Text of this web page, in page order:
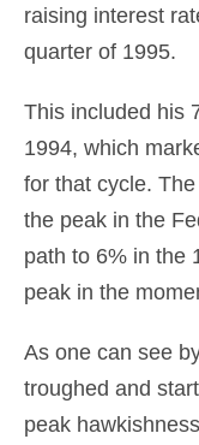
raising interest
quarter of 1995.
This included his
1994, which
for that cycle.
the peak in the
path to 6% in the
peak in the
As one can see
troughed and
peak